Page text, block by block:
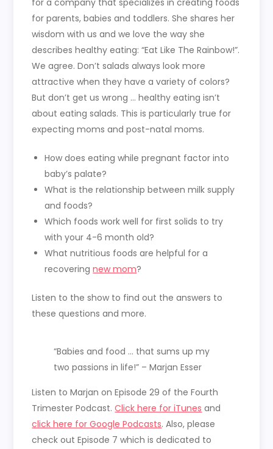
for a company that specializes in creating foods
for parents, babies and toddlers. She shares her
wisdom with us and we love the way she
describes healthy eating: “Eat Like The Rainbow!”.
We agree. Don’t salads always look more
attractive when they have a variety of colors?
But don’t get us wrong … healthy eating isn’t
about eating salads. This is particularly true for
expecting moms and post-natal moms.
How does eating while pregnant factor into
baby’s palate?
What is the relationship between milk supply
and foods?
Which foods work well for first solids to try
with your 4-6 month old?
What nutritious foods are helpful for a
recoveringnew mom?
Listen to the show to find out the answers to
these questions and more.
“Babies and food … that sums up my
two passions in life!” – Marjan Esser
Listen to Marjan on Episode 29 of the Fourth
Trimester Podcast.Click here for iTunes and
click here for Google Podcasts. Also, please
check out Episode 7 which is dedicated to